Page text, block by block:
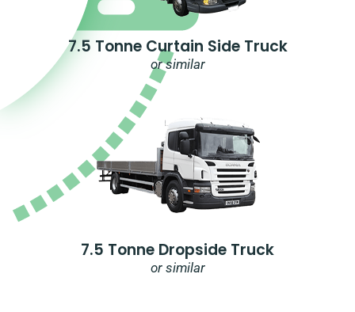
7.5 Tonne Curtain Side Truck
or similar
7.5 Tonne Dropside Truck
or similar